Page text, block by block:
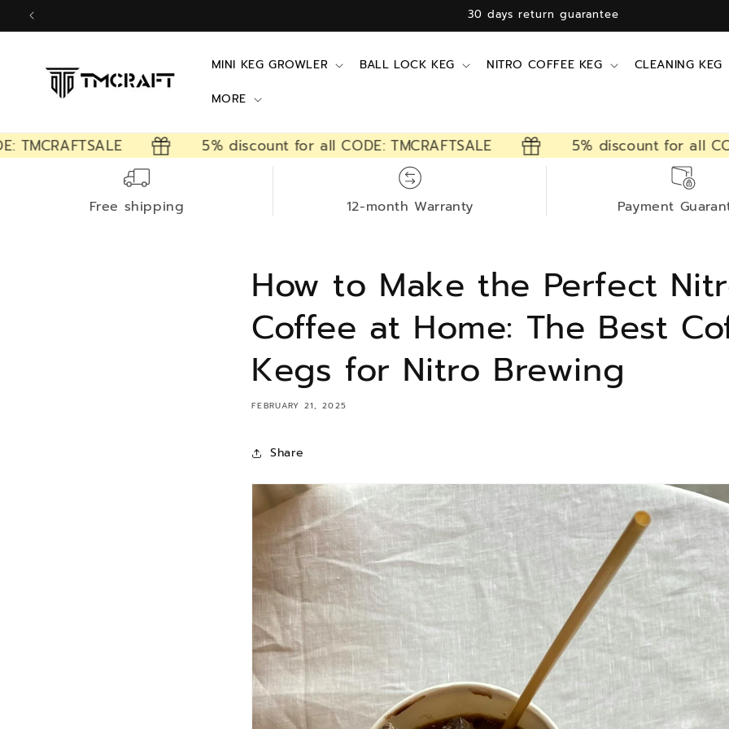
Skip to
content
12 months free warranty
MINI KEG GROWLER BALL LOCK KEG NITRO COFFEE KEG
CLEANING KEG
MORE
5% discount for all CODE: TMCRAFTSALE 5% discount for all CODE:
Free shipping 12-month Warranty Payment
How to Make the Perfect
Coffee at Home: The Best
Kegs for Nitro Brewing
FEBRUARY 21, 2025
Share